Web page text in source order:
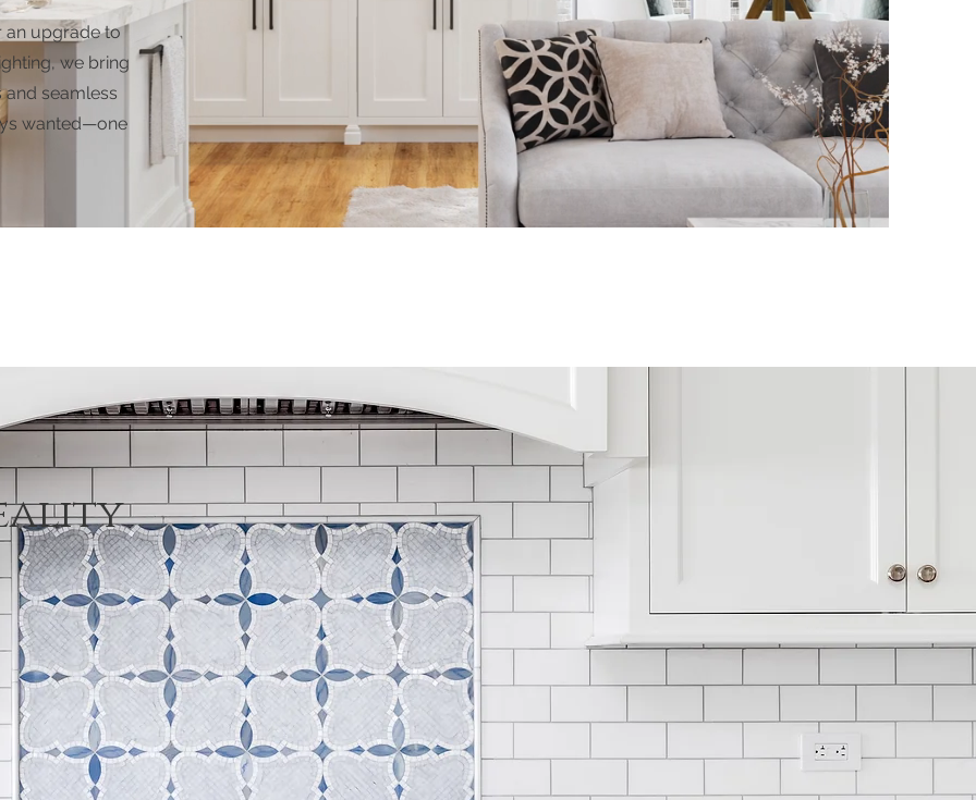
an upgrade to
we bring
seamless
wanted—one